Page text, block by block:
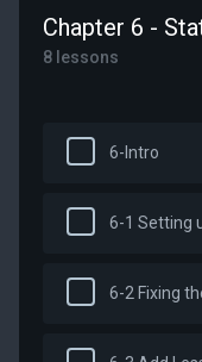
8 lessons
6-Intro
6-1 Setting
6-2 Fixing